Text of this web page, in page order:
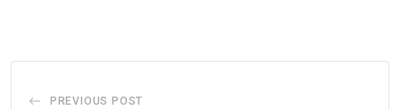
PREVIOUS POST